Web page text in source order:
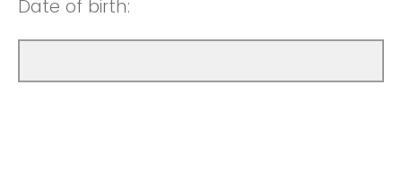
Date of birth: